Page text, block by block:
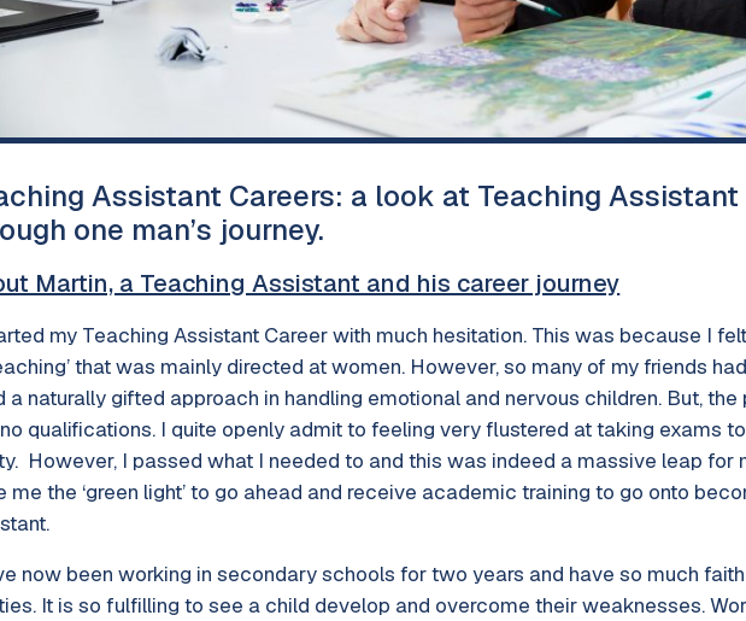
Assistant Careers: a look at Teaching Assistant
one man’s journey.
Martin, a Teaching Assistant and his career journey
my Teaching Assistant Career with much hesitation. This was because I
that was mainly directed at women. However, so many of my friends
a naturally gifted approach in handling emotional and nervous children. But,
qualifications. I quite openly admit to feeling very flustered at taking exams
However, I passed what I needed to and this was indeed a massive leap for
me the ‘green light’ to go ahead and receive academic training to go onto
now been working in secondary schools for two years and have so much
It is so fulfilling to see a child develop and overcome their weaknesses.